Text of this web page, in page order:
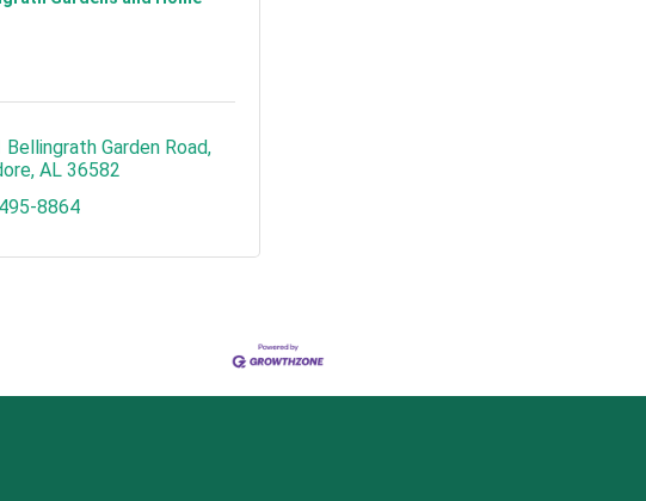
Bellingrath Garden Road
AL 36582
8864